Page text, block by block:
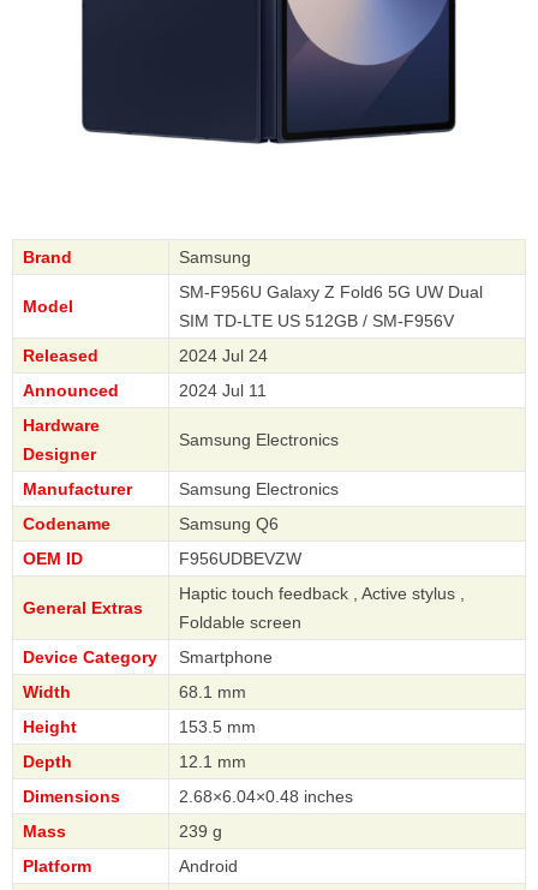
Brand Samsung
Model
SM-F956U Galaxy Z Fold6 5G UW Dual
SIM TD-LTE US 512GB / SM-F956V
Released
2024 Jul 24
Announced
2024 Jul 11
Hardware
Designer
Samsung Electronics
Manufacturer
Samsung Electronics
Codename
Samsung Q6
OEM ID
F956UDBEVZW
General Extras
Haptic touch feedback , Active stylus ,
Foldable screen
Device Category
Smartphone
Width
68.1 mm
Height
153.5 mm
Depth
12.1 mm
Dimensions
2.68×6.04×0.48 inches
Mass
239 g
Platform
Android